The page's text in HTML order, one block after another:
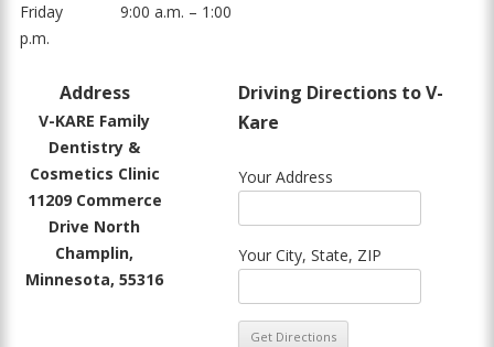
Friday
9:00 a.m. – 1:00
p.m.
Address
V-KARE Family
Dentistry &
Cosmetics Clinic
11209 Commerce
Drive North
Champlin,
Minnesota, 55316
Driving Directions to V-
Kare
Your Address
Your City, State, ZIP